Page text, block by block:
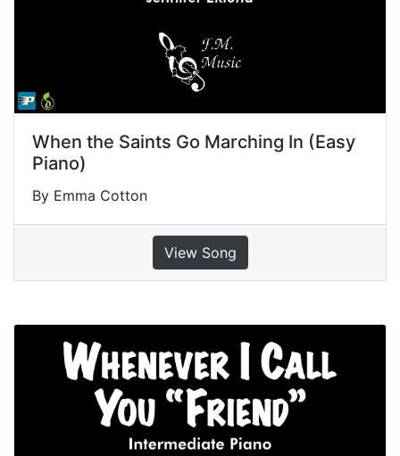
When the Saints Go Marching In (Easy
Piano)
By Emma Cotton
View Song